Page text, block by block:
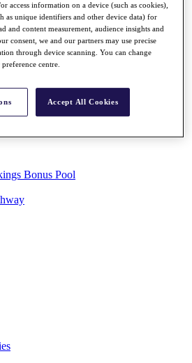
Bonus Pool
access information on a device (such as cookies),
as unique identifiers and other device data) for
and content measurement, audience insights and
consent, we and our partners may use precise
through device scanning. You can change
centre.
Accept All Cookies